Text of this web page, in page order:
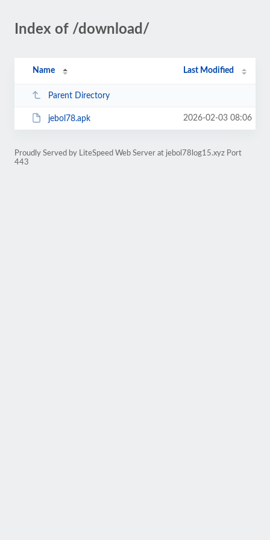
Index of /download/
Name Last Modified
Parent Directory
jebol78.apk 2026-02-03 08:06
Proudly Served by LiteSpeed Web Server at jebol78log15.xyz Port
443